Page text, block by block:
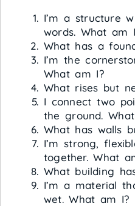
I’m a structure
words. What am
What has a
I’m the
What am I?
What rises but
I connect two
the ground.
What has walls
I’m strong,
together. What
What building
I’m a material
wet. What am I?